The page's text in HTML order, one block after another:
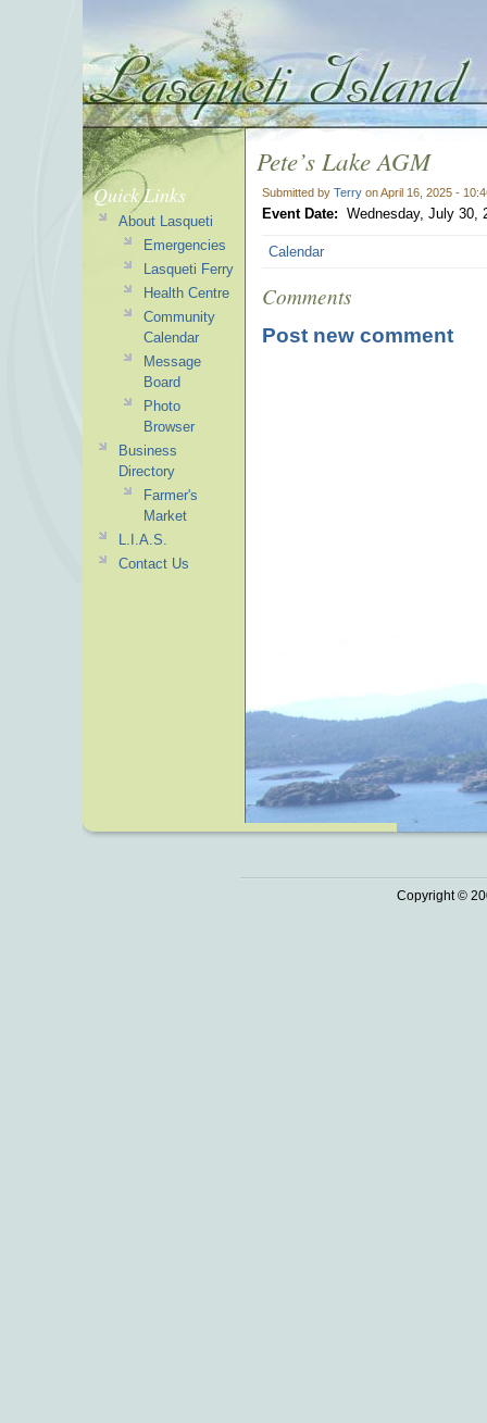
Pete’s Lake AGM
Submitted by Terry on April 16, 2025 -
Event Date: Wednesday, July 30,
Calendar
Comments
Post new comment
Quick Links
About Lasqueti
Emergencies
Lasqueti Ferry
Health Centre
Community
Calendar
Message
Board
Photo
Browser
Business
Directory
Farmer's
Market
L.I.A.S.
Contact Us
Copyright ©